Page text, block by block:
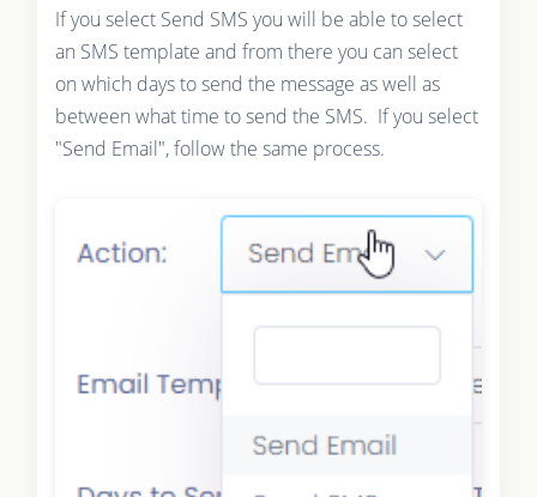
If you select Send SMS you will be able to select
an SMS template and from there you can select
on which days to send the message as well as
between what time to send the SMS. If you select
"Send Email", follow the same process.